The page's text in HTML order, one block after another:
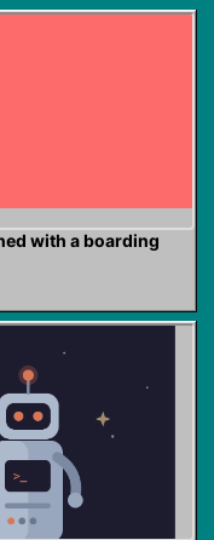
with a boarding